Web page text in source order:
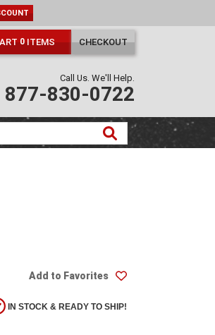
0 ITEMS CHECKOUT
Call Us. We'll Help.
877-830-0722
Add to Favorites
IN STOCK & READY TO SHIP!